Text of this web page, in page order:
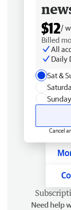
$12/
Billed
All
Daily
Sat &
Cancel
Need help